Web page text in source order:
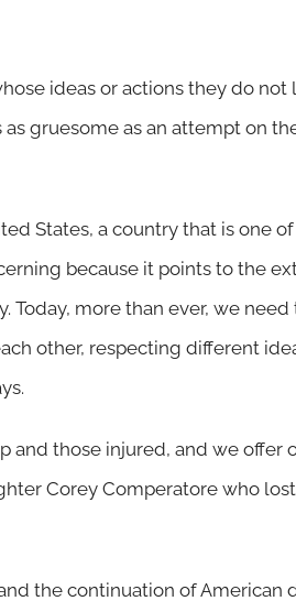
ideas or actions they do not
as gruesome as an attempt on
States, a country that is one
because it points to the
Today, more than ever, we
other, respecting different
and those injured, and we offer
Corey Comperatore who
the continuation of American